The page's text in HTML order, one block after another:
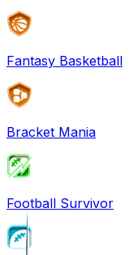
Fantasy Basketball
Bracket Mania
Football Survivor